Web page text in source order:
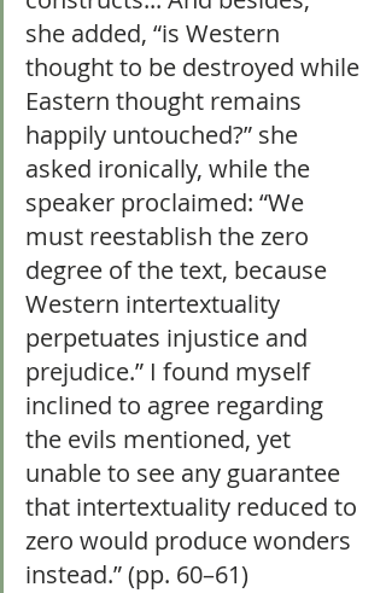
she added, “is Western
thought to be destroyed while
Eastern thought remains
happily untouched?” she
asked ironically, while the
speaker proclaimed: “We
must reestablish the zero
degree of the text, because
Western intertextuality
perpetuates injustice and
prejudice.” I found myself
inclined to agree regarding
the evils mentioned, yet
unable to see any guarantee
that intertextuality reduced to
zero would produce wonders
instead.” (pp. 60–61)